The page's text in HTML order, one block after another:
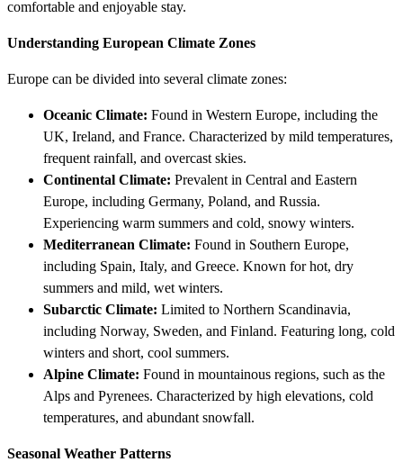
comfortable and enjoyable stay.
Understanding European Climate Zones
Europe can be divided into several climate zones:
Oceanic Climate: Found in Western Europe, including the
UK, Ireland, and France. Characterized by mild temperatures,
frequent rainfall, and overcast skies.
Continental Climate: Prevalent in Central and Eastern
Europe, including Germany, Poland, and Russia.
Experiencing warm summers and cold, snowy winters.
Mediterranean Climate: Found in Southern Europe,
including Spain, Italy, and Greece. Known for hot, dry
summers and mild, wet winters.
Subarctic Climate: Limited to Northern Scandinavia,
including Norway, Sweden, and Finland. Featuring long, cold
winters and short, cool summers.
Alpine Climate: Found in mountainous regions, such as the
Alps and Pyrenees. Characterized by high elevations, cold
temperatures, and abundant snowfall.
Seasonal Weather Patterns